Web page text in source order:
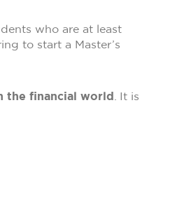
who are at least
to start a Master’s
the financial world
. It is